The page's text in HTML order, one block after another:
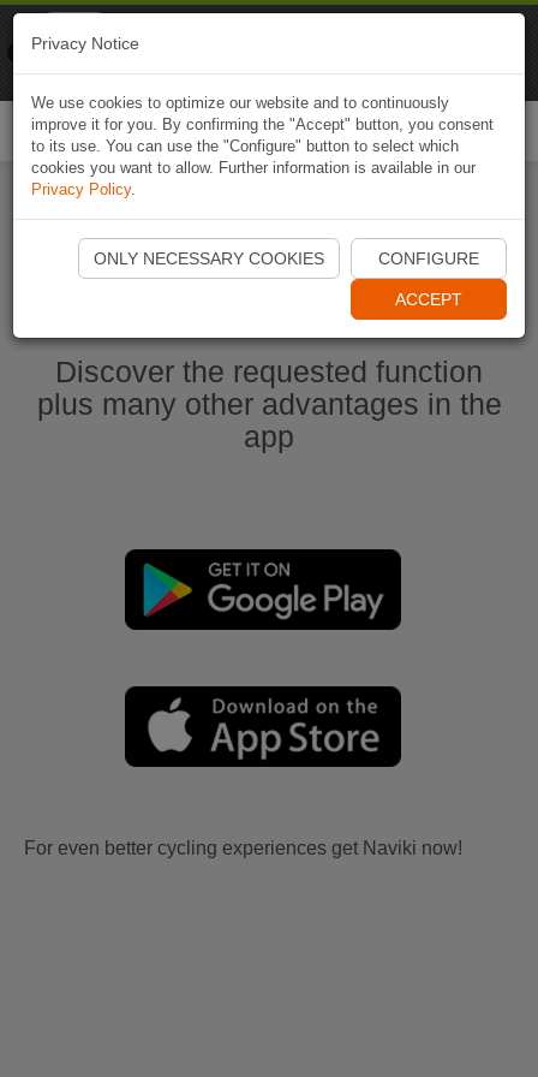
Start Naviki App
Discover the requested function
plus many other advantages in the
app
For even better cycling experiences get Naviki now!
Privacy Notice
We use cookies to optimize our website and to continuously
improve it for you. By confirming the "Accept" button, you consent
to its use. You can use the "Configure" button to select which
cookies you want to allow. Further information is available in our
Privacy Policy.
ONLY NECESSARY COOKIES CONFIGURE
ACCEPT
Naviki